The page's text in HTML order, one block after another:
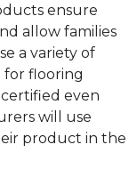
ensure
allow families
a variety of
for flooring
even
will use
product in the